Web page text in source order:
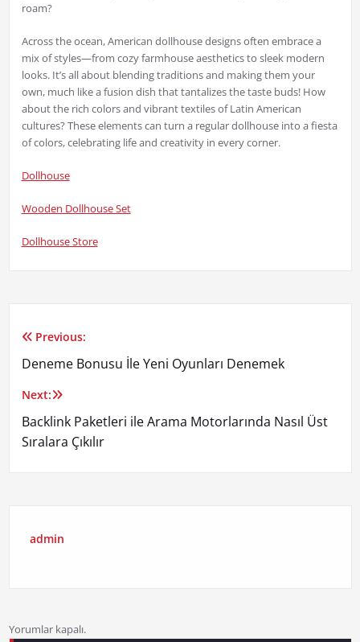
roam?
Across the ocean, American dollhouse designs often embrace a
mix of styles—from cozy farmhouse aesthetics to sleek modern
looks. It’s all about blending traditions and making them your
own, much like a fusion dish that tantalizes the taste buds! How
about the rich colors and vibrant textiles of Latin American
cultures? These elements can turn a regular dollhouse into a fiesta
of colors, celebrating life and creativity in every corner.
Dollhouse
Wooden Dollhouse Set
Dollhouse Store
Yazı
gezinmesi
Previous:
Deneme Bonusu İle Yeni Oyunları Denemek
Next:
Backlink Paketleri ile Arama Motorlarında Nasıl Üst
Sıralara Çıkılır
admin
Yorumlar kapalı.